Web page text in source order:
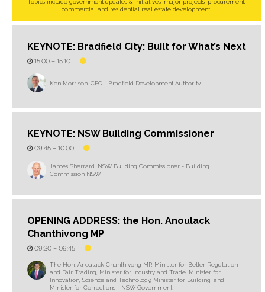
Topics include government updates & initiatives, major projects, procurement,
commercial and residential real estate development.
KEYNOTE: Bradfield City: Built for What’s Next
15:00 – 15:10
Ken Morrison, CEO - Bradfield Development Authority
KEYNOTE: NSW Building Commissioner
09:45 – 10:00
James Sherrard, NSW Building Commissioner - Building
Commission NSW
OPENING ADDRESS: the Hon. Anoulack
Chanthivong MP
09:30 – 09:45
The Hon. Anoulack Chanthivong MP, Minister for Better Regulation
and Fair Trading, Minister for Industry and Trade, Minister for
Innovation, Science and Technology, Minister for Building, and
Minister for Corrections - NSW Government